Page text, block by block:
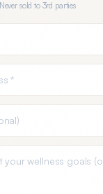
Never sold to 3rd parties